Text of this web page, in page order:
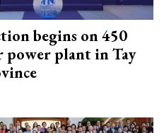
begins on 450
power plant in Tay